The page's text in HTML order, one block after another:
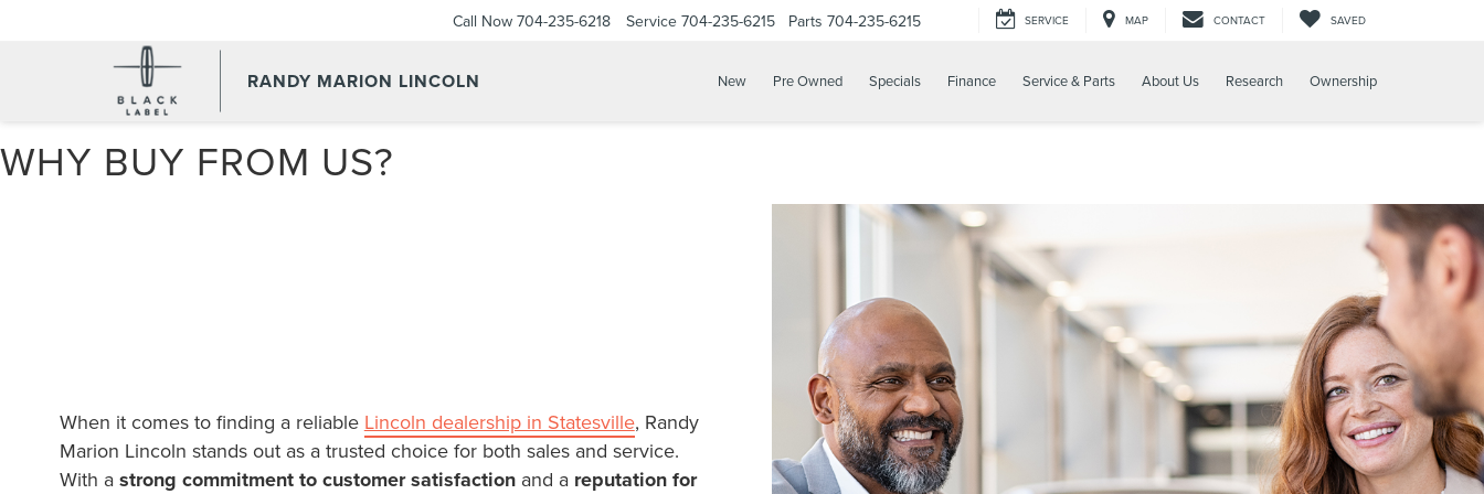
RANDY MARION LINCOLN
Call Now 704-235-6218 Service 704-235-6215 Parts 704-235-6215 SERVICE MAP CONTACT SAVED
New Pre Owned Specials Finance Service & Parts About Us Research Ownership
WHY BUY FROM US?
When it comes to finding a reliable Lincoln dealership in Statesville, Randy
Marion Lincoln stands out as a trusted choice for both sales and service.
With a strong commitment to customer satisfactionand a reputation for